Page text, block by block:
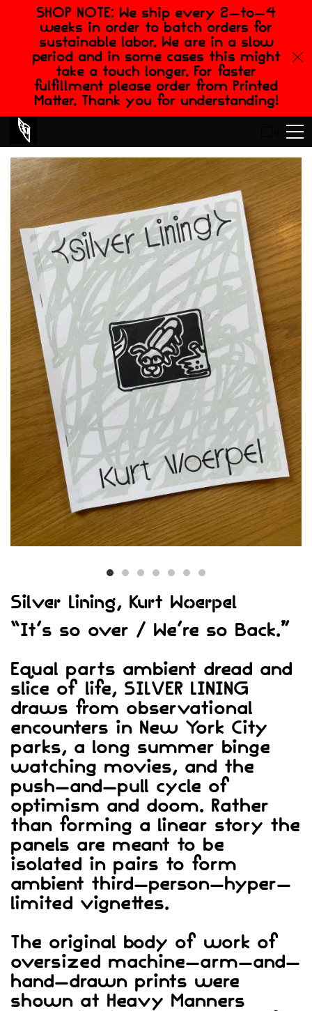
SHOP NOTE: We ship every 2-to-4
weeks in order to batch orders for
sustainable labor. We are in a slow
period and in some cases this might
take a touch longer. For faster
fulfillment please order from Printed
Matter. Thank you for understanding!
Silver Lining, Kurt Woerpel
“It’s so over / We’re so Back.”
Equal parts ambient dread and
slice of life, SILVER LINING
draws from observational
encounters in New York City
parks, a long summer binge
watching movies, and the
push-and-pull cycle of
optimism and doom. Rather
than forming a linear story the
panels are meant to be
isolated in pairs to form
ambient third-person-hyper-
limited vignettes.
The original body of work of
oversized machine-arm-and-
hand-drawn prints were
shown at Heavy Manners